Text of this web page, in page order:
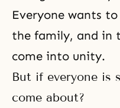
Everyone wants
the family, and in
come into unity.
But if everyone is
come about?